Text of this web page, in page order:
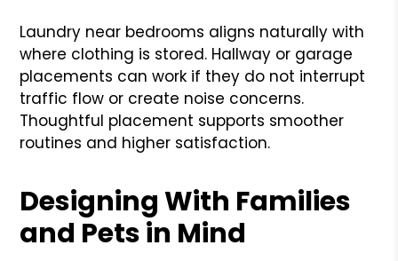
Laundry near bedrooms aligns naturally with
where clothing is stored. Hallway or garage
placements can work if they do not interrupt
traffic flow or create noise concerns.
Thoughtful placement supports smoother
routines and higher satisfaction.
Designing With Families
and Pets in Mind